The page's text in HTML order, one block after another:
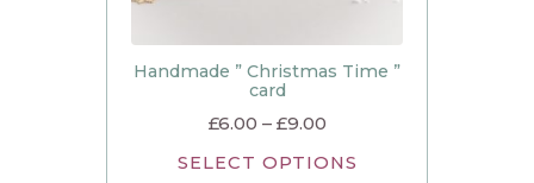
Handmade ” Christmas Time ”
card
£6.00 – £9.00
SELECT OPTIONS